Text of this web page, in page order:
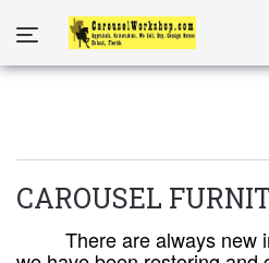
CAROUSEL
There are always new